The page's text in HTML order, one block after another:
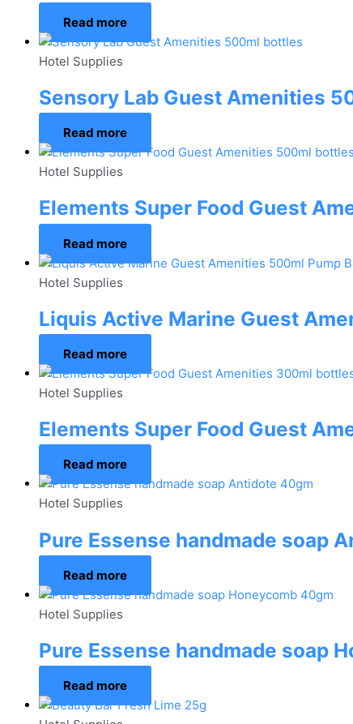
Read more
Hotel Supplies
Sensory Lab Guest Amenities
Read more
Hotel Supplies
Elements Super Food Guest
Read more
Hotel Supplies
Liquis Active Marine Guest
Read more
Hotel Supplies
Elements Super Food Guest
Read more
Hotel Supplies
Pure Essense handmade soap
Read more
Hotel Supplies
Pure Essense handmade soap
Read more